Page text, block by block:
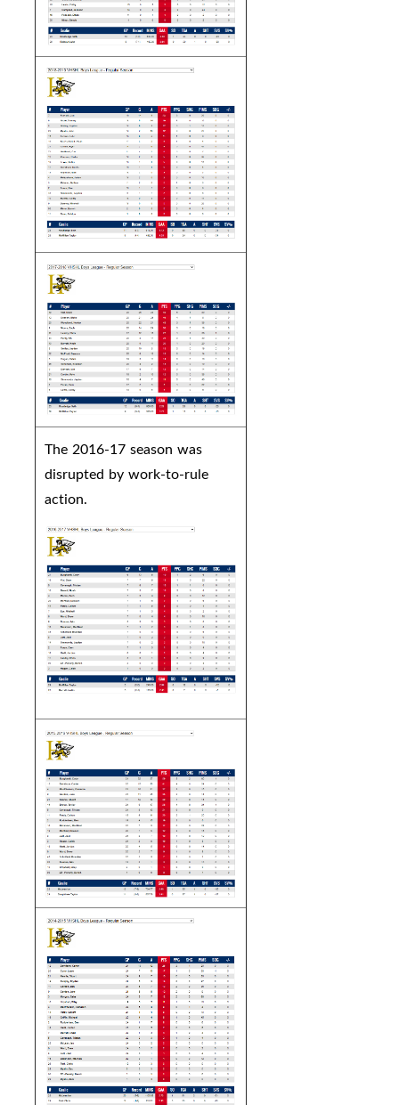
The 2016-17 season was
disrupted by work-to-rule
action.